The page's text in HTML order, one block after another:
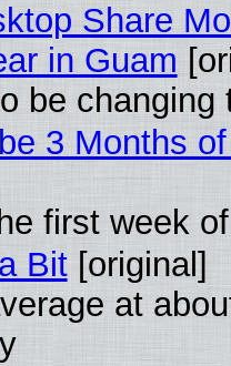
Share
in Guam
be changing
3 Months
first week
Bit[original]
at